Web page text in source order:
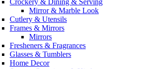
Mirror & Marble Look
Cutlery & Utensils
Frames & Mirrors
Mirrors
Fresheners & Fragrances
Glasses & Tumblers
Home Decor